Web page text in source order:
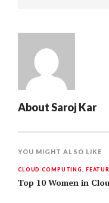
AboutSaroj Kar
YOU MIGHT ALSO LIKE
CLOUD COMPUTING
Top 10 Women in